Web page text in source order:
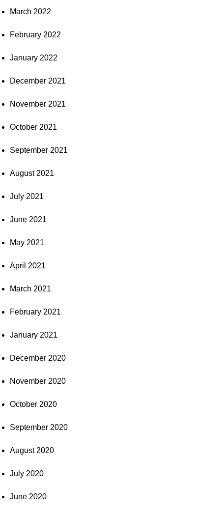
March 2022
February 2022
January 2022
December 2021
November 2021
October 2021
September 2021
August 2021
July 2021
June 2021
May 2021
April 2021
March 2021
February 2021
January 2021
December 2020
November 2020
October 2020
September 2020
August 2020
July 2020
June 2020